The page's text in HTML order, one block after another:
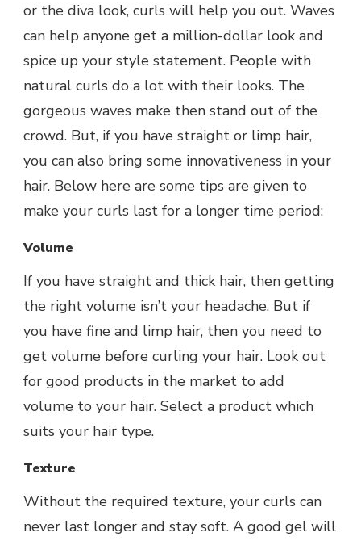
or the diva look, curls will help you out. Waves
can help anyone get a million-dollar look and
spice up your style statement. People with
natural curls do a lot with their looks. The
gorgeous waves make then stand out of the
crowd. But, if you have straight or limp hair,
you can also bring some innovativeness in your
hair. Below here are some tips are given to
make your curls last for a longer time period:
Volume
If you have straight and thick hair, then getting
the right volume isn’t your headache. But if
you have fine and limp hair, then you need to
get volume before curling your hair. Look out
for good products in the market to add
volume to your hair. Select a product which
suits your hair type.
Texture
Without the required texture, your curls can
never last longer and stay soft. A good gel will